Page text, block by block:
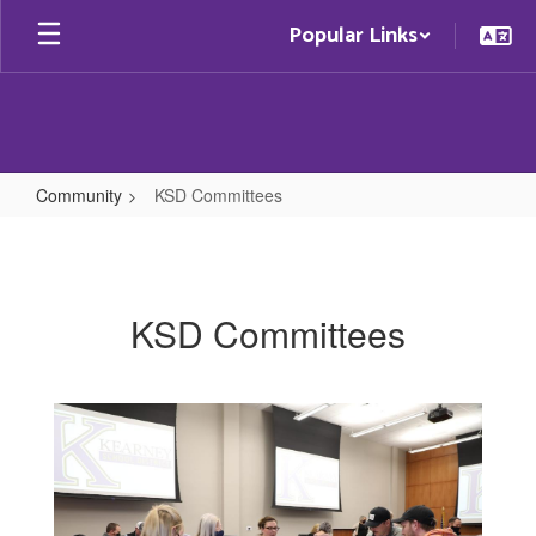
Skip
main
Popular Links
Community KSD Committees
KSD Committees